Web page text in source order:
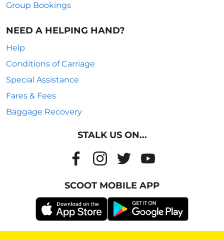
Group Bookings
NEED A HELPING HAND?
Help
Conditions of Carriage
Special Assistance
Fares & Fees
Baggage Recovery
STALK US ON...
SCOOT MOBILE APP